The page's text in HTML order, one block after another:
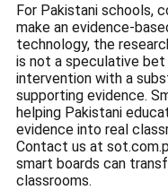
For Pakistani schools,
make an evidence-
technology, the
is not a speculative
intervention with a
supporting evidence.
helping Pakistani
evidence into real
Contact us at
smart boards can
classrooms.